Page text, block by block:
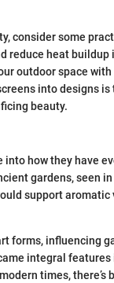
consider some
reduce heat buildup
outdoor space with
into designs is
beauty.
how they have
gardens, seen
support aromatic
forms, influencing
integral
times, there’s